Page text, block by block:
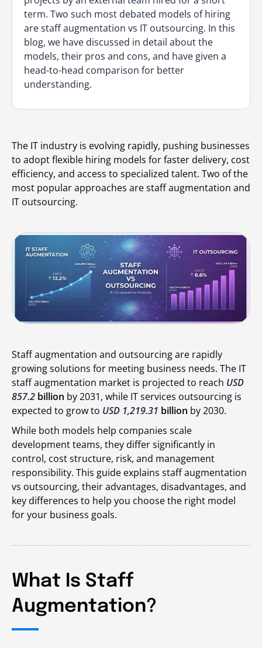
term. Two such most debated models of hiring
are staff augmentation vs IT outsourcing. In this
blog, we have discussed in detail about the
models, their pros and cons, and have given a
head-to-head comparison for better
understanding.
The IT industry is evolving rapidly, pushing businesses
to adopt flexible hiring models for faster delivery, cost
efficiency, and access to specialized talent. Two of the
most popular approaches are staff augmentation and
IT outsourcing.
Staff augmentation and outsourcing are rapidly
growing solutions for meeting business needs. The IT
staff augmentation market is projected to reach USD
857.2 billion by 2031, while IT services outsourcing is
expected to grow to USD 1,219.31 billion by 2030.
While both models help companies scale
development teams, they differ significantly in
control, cost structure, risk, and management
responsibility. This guide explains staff augmentation
vs outsourcing, their advantages, disadvantages, and
key differences to help you choose the right model
for your business goals.
What Is Staff
Augmentation?